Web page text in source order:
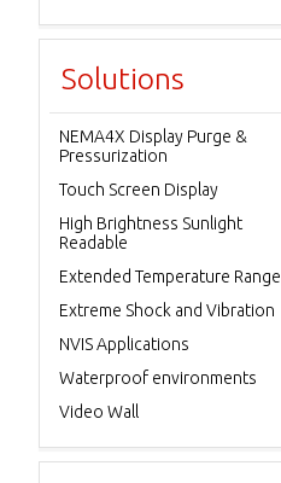
Solutions
NEMA4X Display Purge &
Pressurization
Touch Screen Display
High Brightness Sunlight
Readable
Extended Temperature Range
Extreme Shock and Vibration
NVIS Applications
Waterproof environments
Video Wall